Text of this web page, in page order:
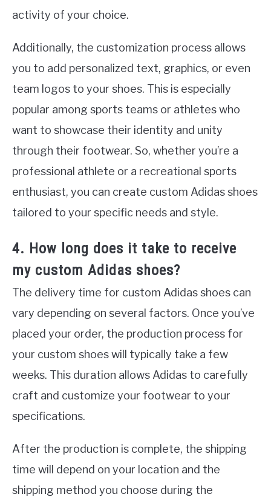
activity of your choice.
Additionally, the customization process allows
you to add personalized text, graphics, or even
team logos to your shoes. This is especially
popular among sports teams or athletes who
want to showcase their identity and unity
through their footwear. So, whether you’re a
professional athlete or a recreational sports
enthusiast, you can create custom Adidas shoes
tailored to your specific needs and style.
4. How long does it take to receive
my custom Adidas shoes?
The delivery time for custom Adidas shoes can
vary depending on several factors. Once you’ve
placed your order, the production process for
your custom shoes will typically take a few
weeks. This duration allows Adidas to carefully
craft and customize your footwear to your
specifications.
After the production is complete, the shipping
time will depend on your location and the
shipping method you choose during the